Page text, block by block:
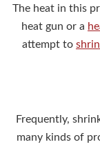
The heat in this
heat gun or a
attempt to
Frequently,
many kinds of